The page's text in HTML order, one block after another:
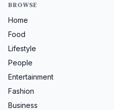
BROWSE
Home
Food
Lifestyle
People
Entertainment
Fashion
Business